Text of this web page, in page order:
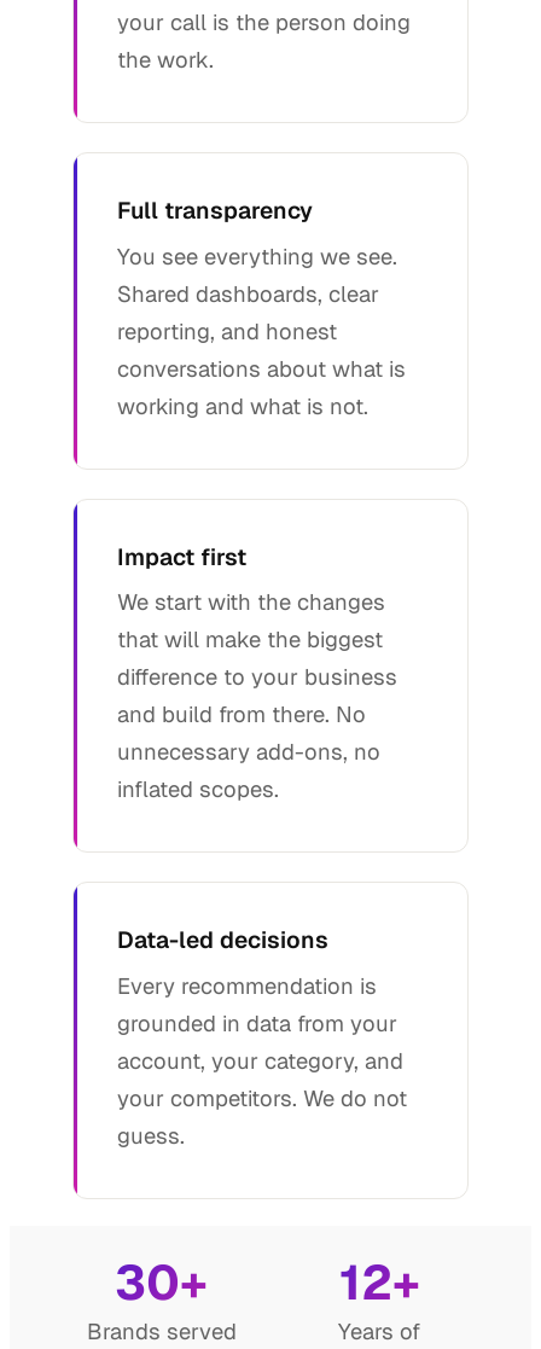
your call is the person doing
the work.
Full transparency
You see everything we see.
Shared dashboards, clear
reporting, and honest
conversations about what is
working and what is not.
Impact first
We start with the changes
that will make the biggest
difference to your business
and build from there. No
unnecessary add-ons, no
inflated scopes.
Data-led decisions
Every recommendation is
grounded in data from your
account, your category, and
your competitors. We do not
guess.
30+
Brands served
12+
Years of